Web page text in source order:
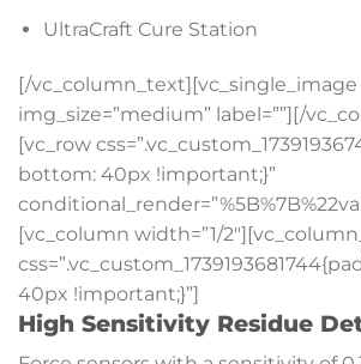
UltraCraft Cure Station
[/vc_column_text][vc_single_image
img_size=”medium” label=””][/
[vc_row
bottom: 40px !important;}”
[vc_column width=”1/
40px !important;}”]
High Sensitivity Residue